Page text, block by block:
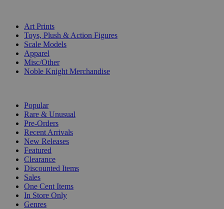
Art Prints
Toys, Plush & Action Figures
Scale Models
Apparel
Misc/Other
Noble Knight Merchandise
Popular
Rare & Unusual
Pre-Orders
Recent Arrivals
New Releases
Featured
Clearance
Discounted Items
Sales
One Cent Items
In Store Only
Genres